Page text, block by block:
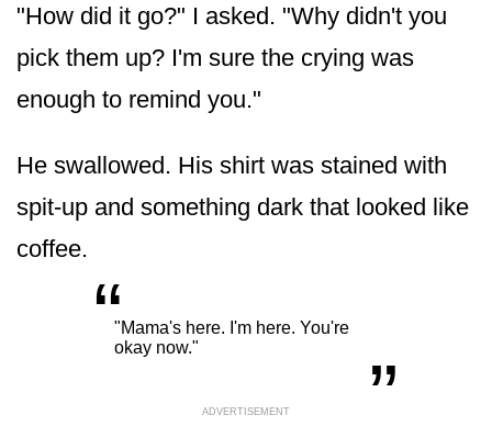
"How did it go?" I asked. "Why didn't you
pick them up? I'm sure the crying was
enough to remind you."
He swallowed. His shirt was stained with
spit-up and something dark that looked like
coffee.
“"Mama's here. I'm here. You're
okay now."
„
ADVERTISEMENT